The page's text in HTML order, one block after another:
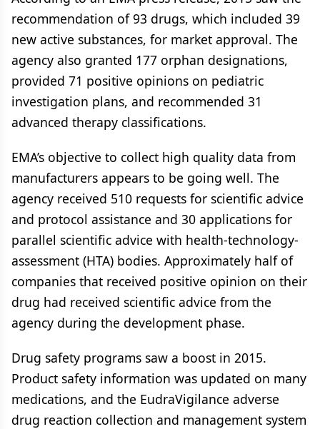
recommendation of 93 drugs, which included 39
new active substances, for market approval. The
agency also granted 177 orphan designations,
provided 71 positive opinions on pediatric
investigation plans, and recommended 31
advanced therapy classifications.
EMA’s objective to collect high quality data from
manufacturers appears to be going well. The
agency received 510 requests for scientific advice
and protocol assistance and 30 applications for
parallel scientific advice with health-technology-
assessment (HTA) bodies. Approximately half of
companies that received positive opinion on their
drug had received scientific advice from the
agency during the development phase.
Drug safety programs saw a boost in 2015.
Product safety information was updated on many
medications, and the EudraVigilance adverse
drug reaction collection and management system